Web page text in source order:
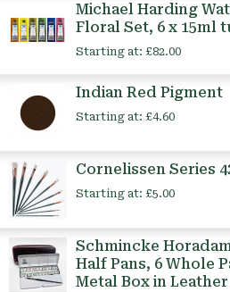
Michael Harding
Floral Set, 6 x 15ml
Starting at: £82.00
Indian Red Pigment
Starting at: £4.60
Cornelissen Series
Starting at: £5.00
Schmincke
Half Pans, 6 Whole
Metal Box in Leather